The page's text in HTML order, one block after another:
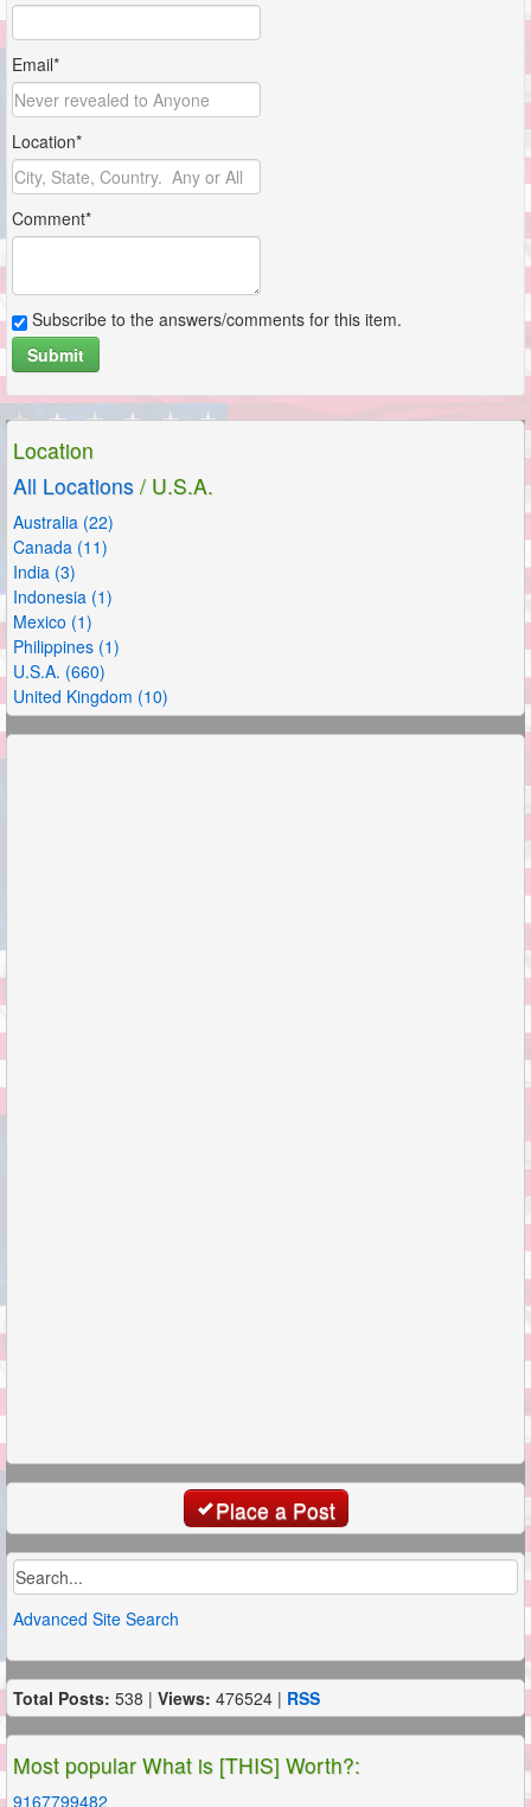
Email*
Location*
Comment*
Subscribe to the answers/comments for this item.
Submit
Location
All Locations / U.S.A.
Australia (22)
Canada (11)
India (3)
Indonesia (1)
Mexico (1)
Philippines (1)
U.S.A. (660)
United Kingdom (10)
Place a Post
Advanced Site Search
Total Posts: 538 | Views: 476524 | RSS
Most popular What is [THIS] Worth?:
9167799482